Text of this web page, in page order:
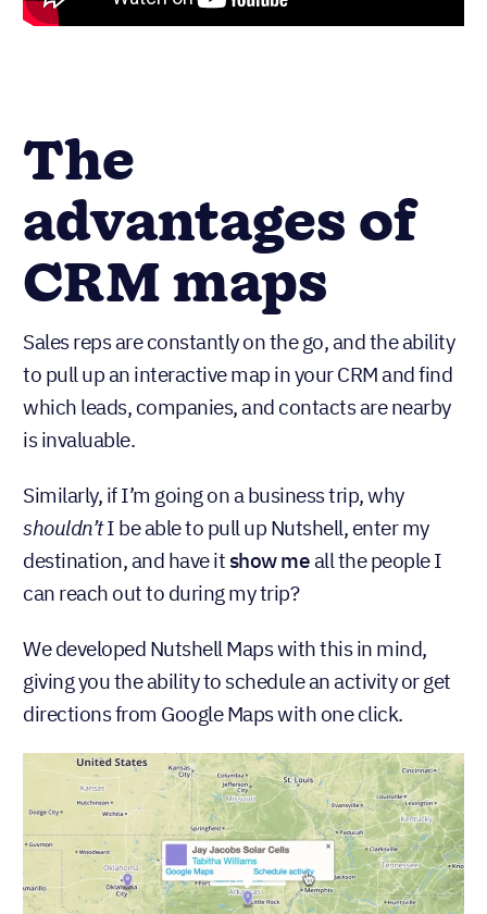
The
advantages of
CRM maps
Sales reps are constantly on the go, and the ability
to pull up an interactive map in your CRM and find
which leads, companies, and contacts are nearby
is invaluable.
Similarly, if I’m going on a business trip, why
shouldn’tI be able to pull up Nutshell, enter my
destination, and have itshow meall the people I
can reach out to during my trip?
We developed Nutshell Maps with this in mind,
giving you the ability to schedule an activity or get
directions from Google Maps with one click.